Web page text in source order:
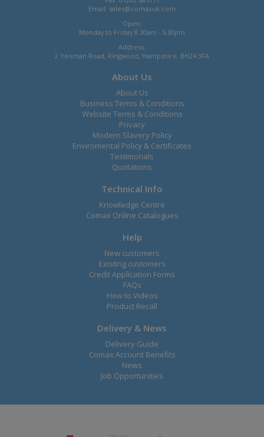
Email: sales@comaxuk.com
Open:
Monday to Friday 8.30am - 5.30pm
Address:
2 Yeoman Road, Ringwood, Hampshire, BH24 3FA
About Us
About Us
Business Terms & Conditions
Website Terms & Conditions
Privacy
Modern Slavery Policy
Enviromental Policy & Certificates
Testimonals
Quotations
Technical Info
Knowledge Centre
Comax Online Catalogues
Help
New customers
Existing customers
Credit Application Forms
FAQs
How to Videos
Product Recall
Delivery & News
Delivery Guide
Comax Account Benefits
News
Job Opportunities